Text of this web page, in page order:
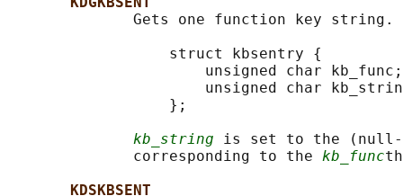
Gets one function key
                  struct kbsentry {
                      unsigned char kb_func;
unsigned char
                  };
kb_string is set to the (null-
              corresponding to the
kb_func
KDSKBSENT